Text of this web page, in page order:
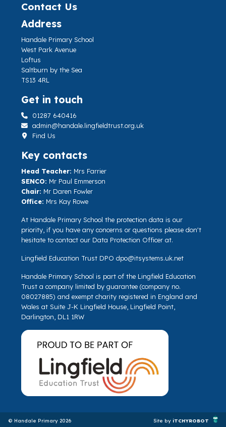
Contact Us
Address
Handale Primary School
West Park Avenue
Loftus
Saltburn by the Sea
TS13 4RL
Get in touch
01287 640416
admin@handale.lingfieldtrust.org.uk
Find Us
Key contacts
Head Teacher: Mrs Farrier
SENCO: Mr Paul Emmerson
Chair: Mr Daren Fowler
Office: Mrs Kay Rowe
At Handale Primary School the protection data is our
priority, if you have any concerns or questions please don't
hesitate to contact our Data Protection Officer at.
Lingfield Education Trust DPO dpo@itsystems.uk.net
Handale Primary School is part of the Lingfield Education
Trust a company limited by guarantee (company no.
08027885) and exempt charity registered in England and
Wales at Suite J-K Lingfield House, Lingfield Point,
Darlington, DL1 1RW
© Handale Primary 2026 Site by iTCHYROBOT